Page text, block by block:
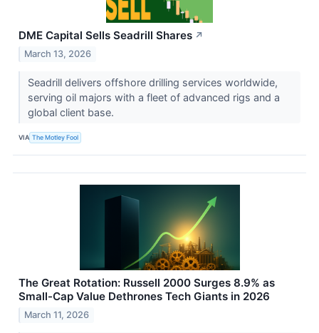
DME Capital Sells Seadrill Shares ↗
March 13, 2026
Seadrill delivers offshore drilling services worldwide,
serving oil majors with a fleet of advanced rigs and a
global client base.
VIA The Motley Fool
The Great Rotation: Russell 2000 Surges 8.9% as
Small-Cap Value Dethrones Tech Giants in 2026
March 11, 2026